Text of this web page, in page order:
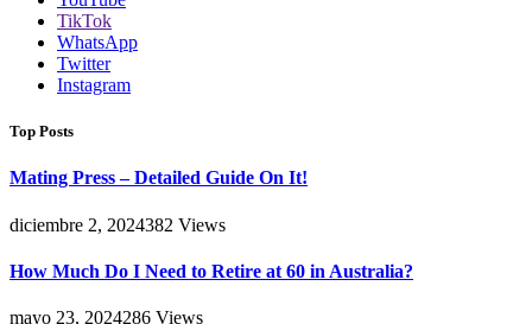
TikTok
WhatsApp
Twitter
Instagram
Top Posts
Mating Press – Detailed Guide On It!
diciembre 2, 2024382 Views
How Much Do I Need to Retire at 60 in Australia?
mayo 23, 2024286 Views